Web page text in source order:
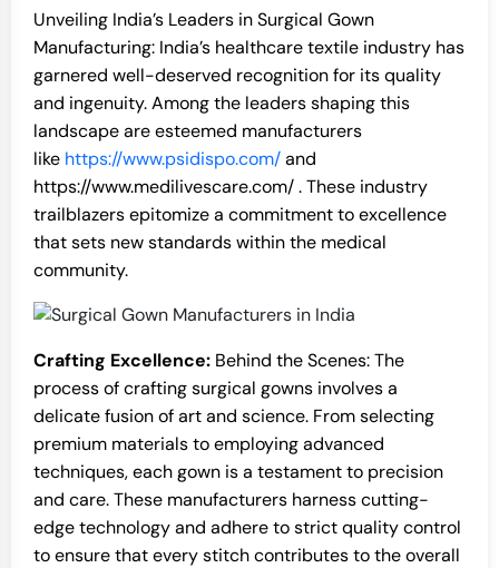
Unveiling India’s Leaders in Surgical Gown
Manufacturing: India’s healthcare textile industry has
garnered well-deserved recognition for its quality
and ingenuity. Among the leaders shaping this
landscape are esteemed manufacturers
like https://www.psidispo.com/and
https://www.medilivescare.com/ . These industry
trailblazers epitomize a commitment to excellence
that sets new standards within the medical
community.
Crafting Excellence: Behind the Scenes: The
process of crafting surgical gowns involves a
delicate fusion of art and science. From selecting
premium materials to employing advanced
techniques, each gown is a testament to precision
and care. These manufacturers harness cutting-
edge technology and adhere to strict quality control
to ensure that every stitch contributes to the overall